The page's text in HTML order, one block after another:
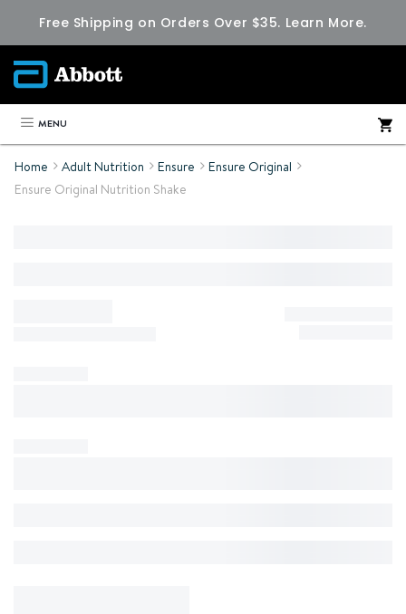
Free Shipping on Orders Over $35. Learn More.
MENU
Home Adult Nutrition Ensure
Ensure Original
Ensure Original Nutrition Shake